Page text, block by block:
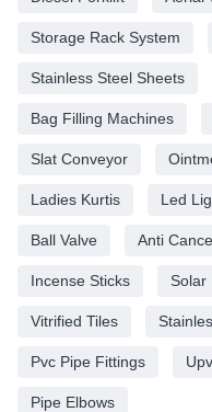
Storage Rack System
Stainless Steel Sheets
Bag Filling Machines
Slat Conveyor
Ladies Kurtis Led
Ball Valve Anti
Incense Sticks Solar
Vitrified Tiles
Pvc Pipe Fittings
Pipe Elbows